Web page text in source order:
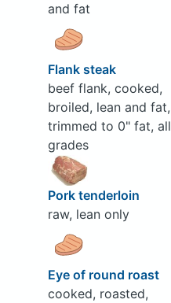
and fat
Flank steak
beef flank, cooked,
broiled, lean and fat,
trimmed to 0" fat, all
grades
Pork tenderloin
raw, lean only
Eye of round roast
cooked, roasted,